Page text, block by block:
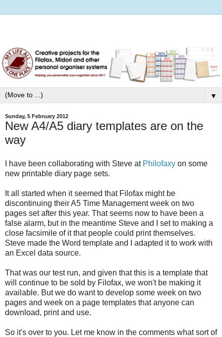
▼
Sunday, 5 February 2012
New A4/A5 diary templates are on the
way
I have been collaborating with Steve at Philofaxy on some
new printable diary page sets.
It all started when it seemed that Filofax might be
discontinuing their A5 Time Management week on two
pages set after this year. That seems now to have been a
false alarm, but in the meantime Steve and I set to making a
close facsimile of it that people could print themselves.
Steve made the Word template and I adapted it to work with
an Excel data source.
That was our test run, and given that this is a template that
will continue to be sold by Filofax, we won't be making it
available. But we do want to develop some week on two
pages and week on a page templates that anyone can
download, print and use.
So it's over to you. Let me know in the comments what sort of